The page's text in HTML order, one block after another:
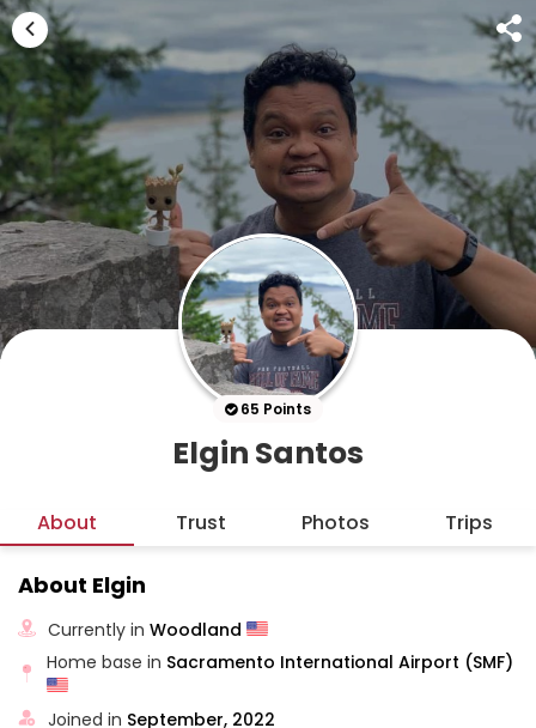
65 Points
Elgin Santos
About Trust Photos Trips
About Elgin
Currently inWoodland
Home base in Sacramento International Airport (SMF)
Joined in September, 2022